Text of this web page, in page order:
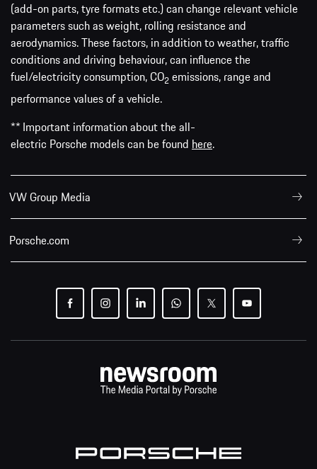
(add-on parts, tyre formats etc.) can change relevant vehicle
parameters such as weight, rolling resistance and
aerodynamics. These factors, in addition to weather, traffic
conditions and driving behaviour, can influence the
fuel/electricity consumption, CO2 emissions, range and
performance values of a vehicle.
** Important information about the all-
electric Porsche models can be found here.
VW Group Media
Porsche.com